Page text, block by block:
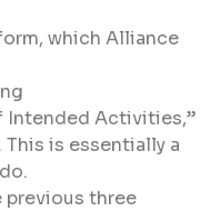
which Alliance
Intended Activities,”
is essentially a
previous three